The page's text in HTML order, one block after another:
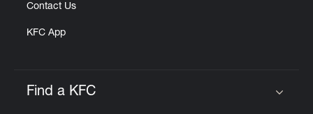
Contact Us
KFC App
Find a KFC